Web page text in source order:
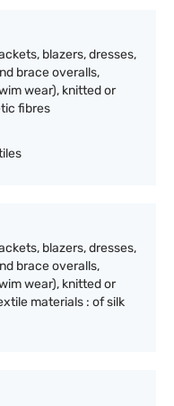
blazers, dresses,
brace overalls,
wear), knitted or
fibres
blazers, dresses,
brace overalls,
wear), knitted or
materials : of silk